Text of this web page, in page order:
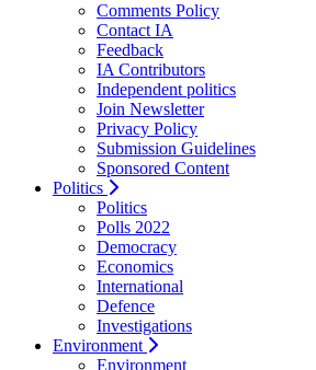
Comments Policy
Contact IA
Feedback
IA Contributors
Independent politics
Join Newsletter
Privacy Policy
Submission Guidelines
Sponsored Content
Politics
Politics
Polls 2022
Democracy
Economics
International
Defence
Investigations
Environment
Environment